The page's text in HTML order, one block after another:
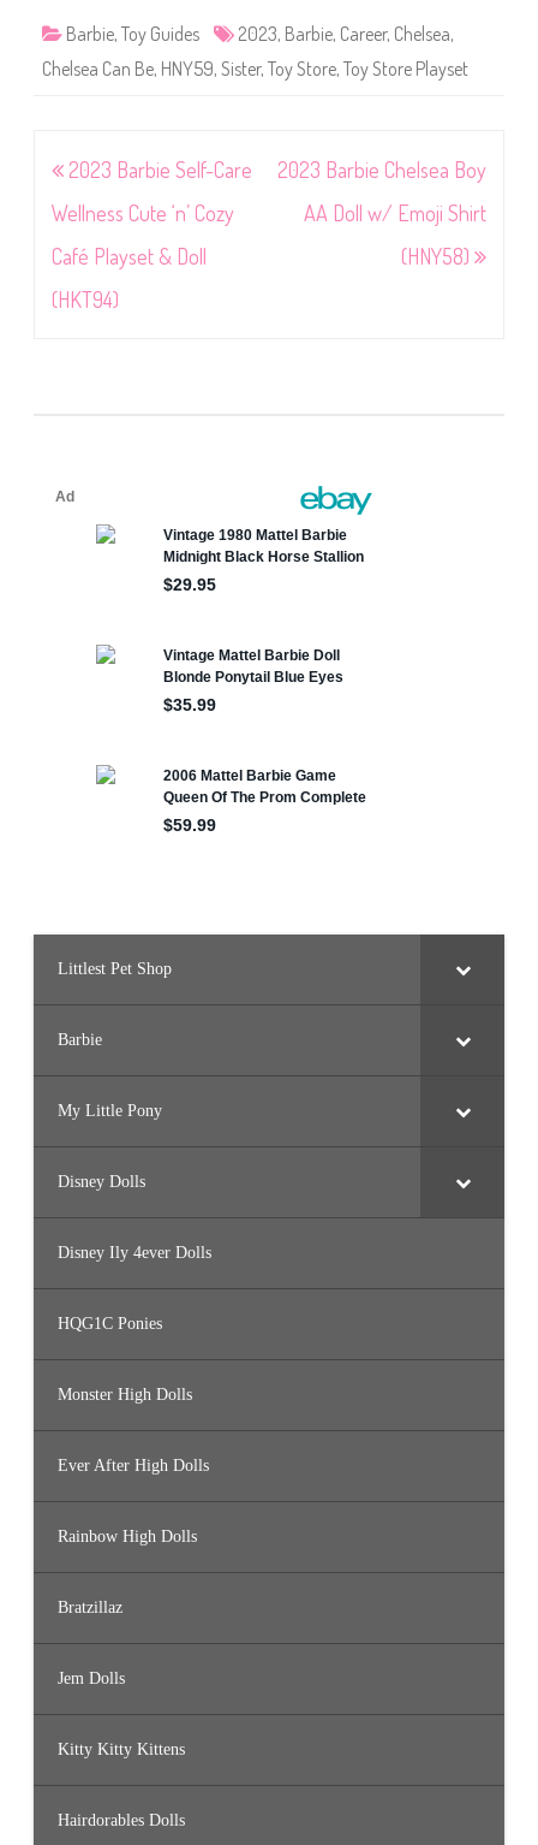
Barbie, Toy Guides 2023, Barbie, Career, Chelsea,
Chelsea Can Be, HNY59, Sister, Toy Store, Toy Store Playset
Post
navigation
2023 Barbie Self-Care
Wellness Cute ‘n’ Cozy
Café Playset & Doll
(HKT94)
2023 Barbie Chelsea Boy
AA Doll w/ Emoji Shirt
(HNY58)
Littlest Pet Shop
Barbie
My Little Pony
Disney Dolls
Disney Ily 4ever Dolls
HQG1C Ponies
Monster High Dolls
Ever After High Dolls
Rainbow High Dolls
Bratzillaz
Jem Dolls
Kitty Kitty Kittens
Hairdorables Dolls